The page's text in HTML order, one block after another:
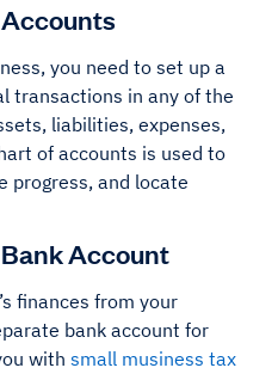
you need to set up a
transactions in any of the
liabilities, expenses,
of accounts is used to
progress, and locate
Account
finances from your
bank account for
with small musiness tax